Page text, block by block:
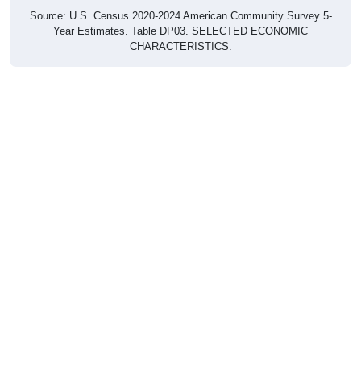
Source: U.S. Census 2020-2024 American Community Survey 5-
Year Estimates. Table DP03. SELECTED ECONOMIC
CHARACTERISTICS.